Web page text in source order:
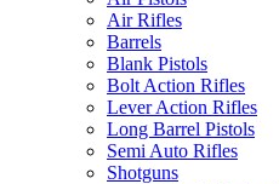
Air Rifles
Barrels
Blank Pistols
Bolt Action Rifles
Lever Action Rifles
Long Barrel Pistols
Semi Auto Rifles
Shotguns